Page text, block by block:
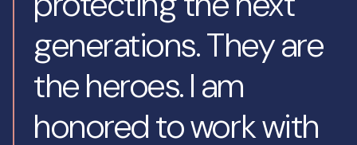
generations. They are
the heroes. I am
honored to work with